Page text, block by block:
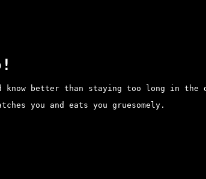
know better than staying too long in the
you and eats you gruesomely.